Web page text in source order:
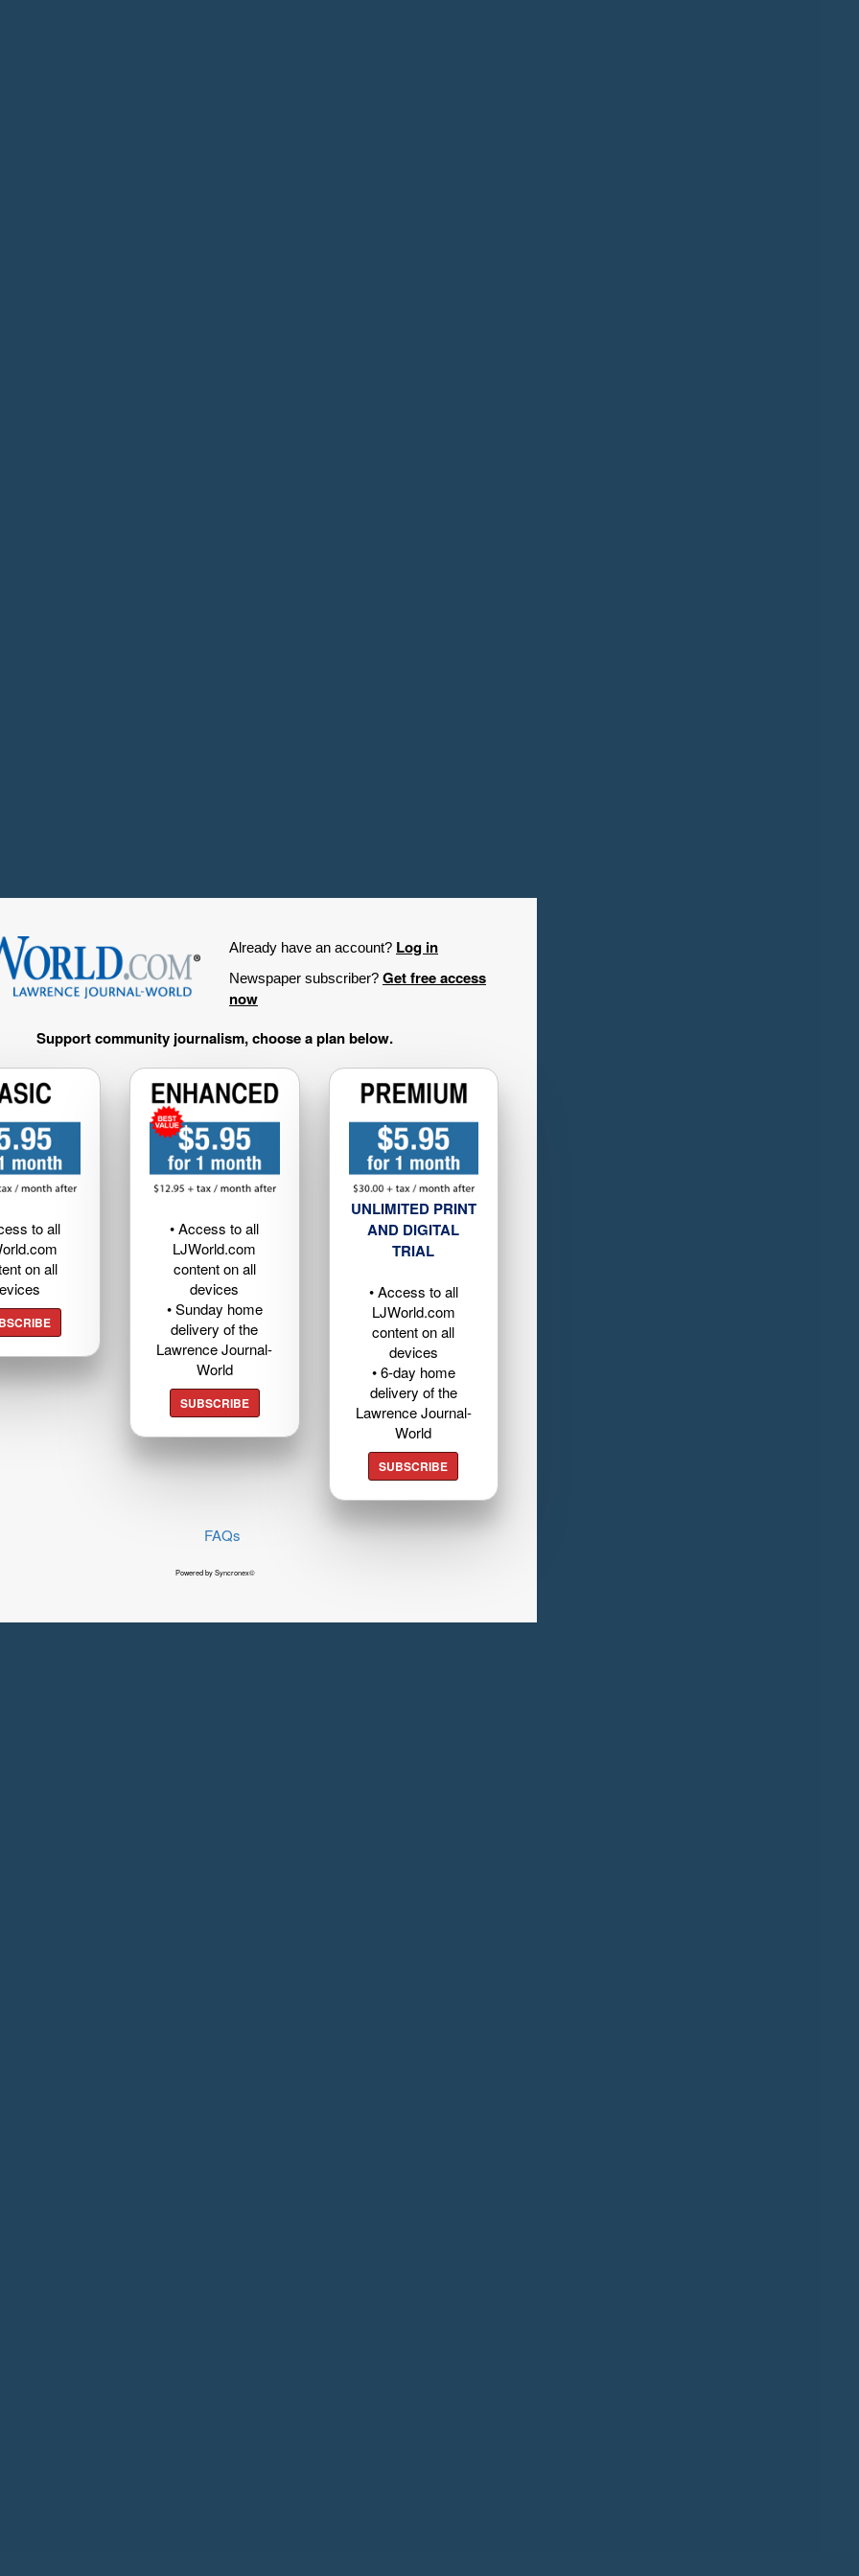
Already have an account? Log in
Newspaper subscriber? Get free access
now
Support community journalism, choose a plan below.
to all
on all
• Access to all
LJWorld.com
content on all
devices
• Sunday home
delivery of the
Lawrence Journal-
World
SUBSCRIBE
UNLIMITED PRINT
AND DIGITAL
TRIAL
• Access to all
LJWorld.com
content on all
devices
• 6-day home
delivery of the
Lawrence Journal-
World
SUBSCRIBE
FAQs
Powered by Syncronex©